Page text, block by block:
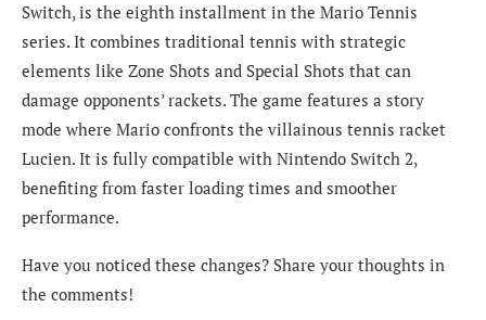
Switch, is the eighth installment in the Mario Tennis
series. It combines traditional tennis with strategic
elements like Zone Shots and Special Shots that can
damage opponents’ rackets. The game features a story
mode where Mario confronts the villainous tennis racket
Lucien. It is fully compatible with Nintendo Switch 2,
benefiting from faster loading times and smoother
performance.
Have you noticed these changes? Share your thoughts in
the comments!